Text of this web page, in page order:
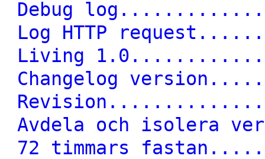
Debug
Log HTTP
Living
Changelog
Avdela och isolera
72 timmars